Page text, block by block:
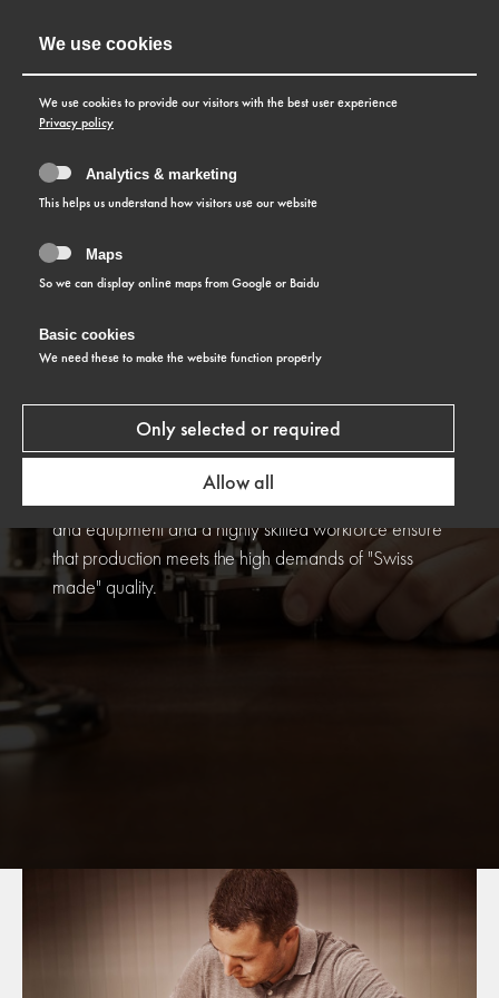
SWISS WATCHMAKING
IN-HOUSE PRODUCTION
Perfect command of in-house production is a quality
guarantee for TITONI watches. The very latest tools
and equipment and a highly skilled workforce ensure
that production meets the high demands of "Swiss
made" quality.
We use cookies
We use cookies to provide our visitors with the best user experience
Privacy policy
Analytics & marketing
This helps us understand how visitors use our website
Maps
So we can display online maps from Google or Baidu
Basic cookies
We need these to make the website function properly
Only selected or required
Allow all